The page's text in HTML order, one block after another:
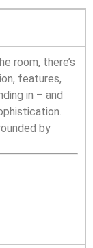
room, there’s
features,
in – and
by